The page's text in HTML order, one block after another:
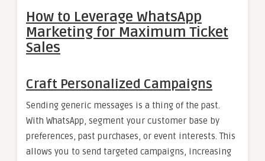
How to Leverage WhatsApp
Marketing for Maximum Ticket
Sales
Craft Personalized Campaigns
Sending generic messages is a thing of the past.
With WhatsApp, segment your customer base by
preferences, past purchases, or event interests. This
allows you to send targeted campaigns, increasing